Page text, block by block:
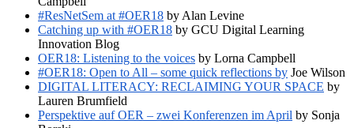
#ResNetSem at #OER18 by Alan Levine
Catching up with #OER18 by GCU Digital Learning
Innovation Blog
OER18: Listening to the voices by Lorna Campbell
#OER18: Open to All – some quick reflections by Joe Wilson
DIGITAL LITERACY: RECLAIMING YOUR SPACE by
Lauren Brumfield
Perspektive auf OER – zwei Konferenzen im April by Sonja